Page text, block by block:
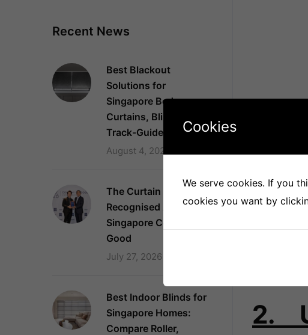
During Hot
closed.
Drapes
blackout
2.
Recent News
Best Blackout
Solutions for
Singapore Bedrooms:
Curtains, Blinds and
Track-Guided Systems
August 4, 2026
The Curtain Boutique
Recognised Again as a
Singapore Company of
Good
July 27, 2026
Best Indoor Blinds for
Singapore Homes:
Compare Roller,
Cookies
We serve cookies. If you
cookies you want by